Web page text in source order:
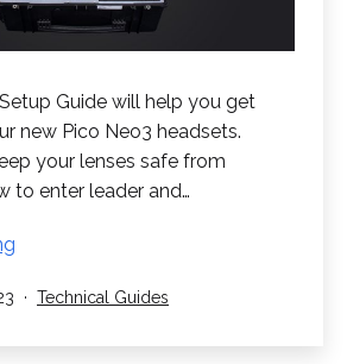
Guide will help you get
new Pico Neo3 headsets.
your lenses safe from
to enter leader and…
Setup
Categorised
Technical Guides